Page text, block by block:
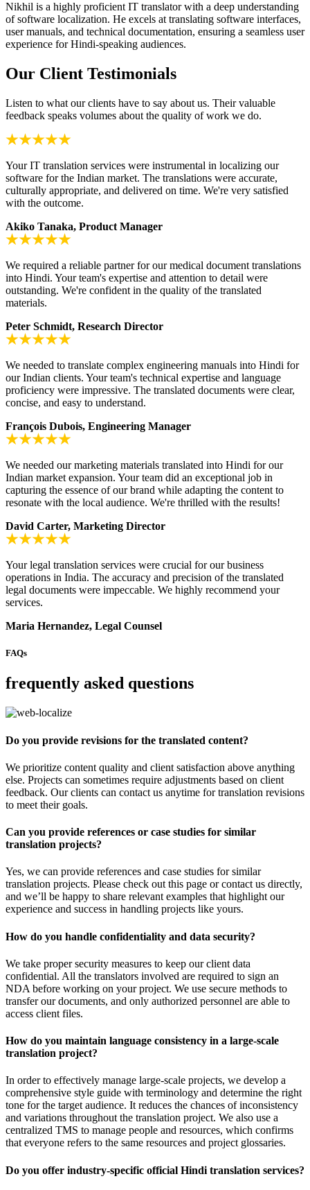
Nikhil is a highly proficient IT translator with a deep understanding
of software localization. He excels at translating software interfaces,
user manuals, and technical documentation, ensuring a seamless user
experience for Hindi-speaking audiences.
Our Client Testimonials
Listen to what our clients have to say about us. Their valuable
feedback speaks volumes about the quality of work we do.
Your IT translation services were instrumental in localizing our
software for the Indian market. The translations were accurate,
culturally appropriate, and delivered on time. We're very satisfied
with the outcome.
Akiko Tanaka, Product Manager
We required a reliable partner for our medical document translations
into Hindi. Your team's expertise and attention to detail were
outstanding. We're confident in the quality of the translated
materials.
Peter Schmidt, Research Director
We needed to translate complex engineering manuals into Hindi for
our Indian clients. Your team's technical expertise and language
proficiency were impressive. The translated documents were clear,
concise, and easy to understand.
François Dubois, Engineering Manager
We needed our marketing materials translated into Hindi for our
Indian market expansion. Your team did an exceptional job in
capturing the essence of our brand while adapting the content to
resonate with the local audience. We're thrilled with the results!
David Carter, Marketing Director
Your legal translation services were crucial for our business
operations in India. The accuracy and precision of the translated
legal documents were impeccable. We highly recommend your
services.
Maria Hernandez, Legal Counsel
FAQs
frequently asked questions
Do you provide revisions for the translated content?
We prioritize content quality and client satisfaction above anything
else. Projects can sometimes require adjustments based on client
feedback. Our clients can contact us anytime for translation revisions
to meet their goals.
Can you provide references or case studies for similar
translation projects?
Yes, we can provide references and case studies for similar
translation projects. Please check out this page or contact us directly,
and we’ll be happy to share relevant examples that highlight our
experience and success in handling projects like yours.
How do you handle confidentiality and data security?
We take proper security measures to keep our client data
confidential. All the translators involved are required to sign an
NDA before working on your project. We use secure methods to
transfer our documents, and only authorized personnel are able to
access client files.
How do you maintain language consistency in a large-scale
translation project?
In order to effectively manage large-scale projects, we develop a
comprehensive style guide with terminology and determine the right
tone for the target audience. It reduces the chances of inconsistency
and variations throughout the translation project. We also use a
centralized TMS to manage people and resources, which confirms
that everyone refers to the same resources and project glossaries.
Do you offer industry-specific official Hindi translation services?